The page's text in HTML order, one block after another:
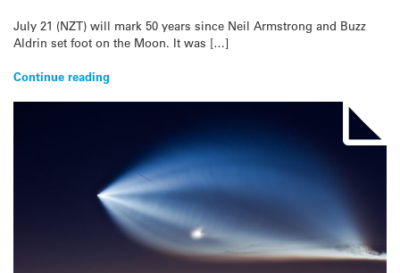
July 21 (NZT) will mark 50 years since Neil Armstrong and Buzz
Aldrin set foot on the Moon. It was […]
Continue reading